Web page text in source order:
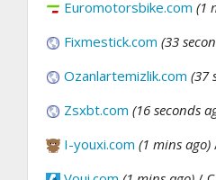
Euromotorsbike.com (1
Fixmestick.com (33
Ozanlartemizlik.com (37
Zsxbt.com (16 seconds
I-youxi.com (1 mins ago)